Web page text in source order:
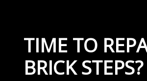
TIME TO
BRICK STEPS?